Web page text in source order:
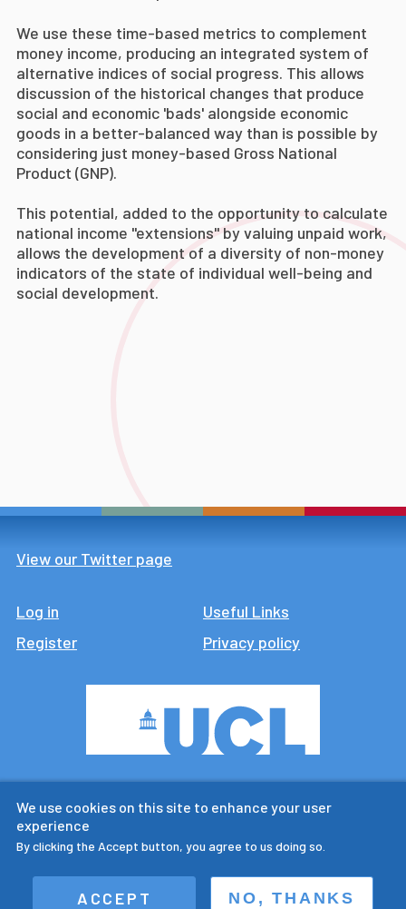
We use these time-based metrics to complement
money income, producing an integrated system of
alternative indices of social progress. This allows
discussion of the historical changes that produce
social and economic 'bads' alongside economic
goods in a better-balanced way than is possible by
considering just money-based Gross National
Product (GNP).
This potential, added to the opportunity to calculate
national income "extensions" by valuing unpaid work,
allows the development of a diversity of non-money
indicators of the state of individual well-being and
social development.
View our Twitter page
Log in
Register
Footer
Useful Links
Privacy policy
research centre
We use cookies on this site to enhance your user
experience
By clicking the Accept button, you agree to us doing so.
ACCEPT NO, THANKS